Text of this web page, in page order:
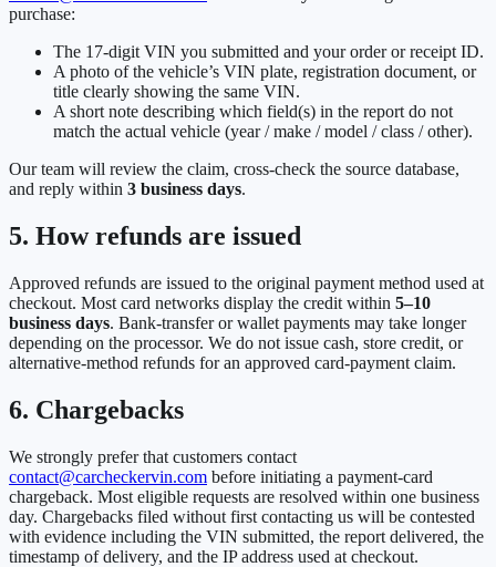
purchase:
The 17-digit VIN you submitted and your order or receipt ID.
A photo of the vehicle’s VIN plate, registration document, or
title clearly showing the same VIN.
A short note describing which field(s) in the report do not
match the actual vehicle (year / make / model / class / other).
Our team will review the claim, cross-check the source database,
and reply within 3 business days.
5. How refunds are issued
Approved refunds are issued to the original payment method used at
checkout. Most card networks display the credit within 5–10
business days. Bank-transfer or wallet payments may take longer
depending on the processor. We do not issue cash, store credit, or
alternative-method refunds for an approved card-payment claim.
6. Chargebacks
We strongly prefer that customers contact
contact@carcheckervin.com before initiating a payment-card
chargeback. Most eligible requests are resolved within one business
day. Chargebacks filed without first contacting us will be contested
with evidence including the VIN submitted, the report delivered, the
timestamp of delivery, and the IP address used at checkout.